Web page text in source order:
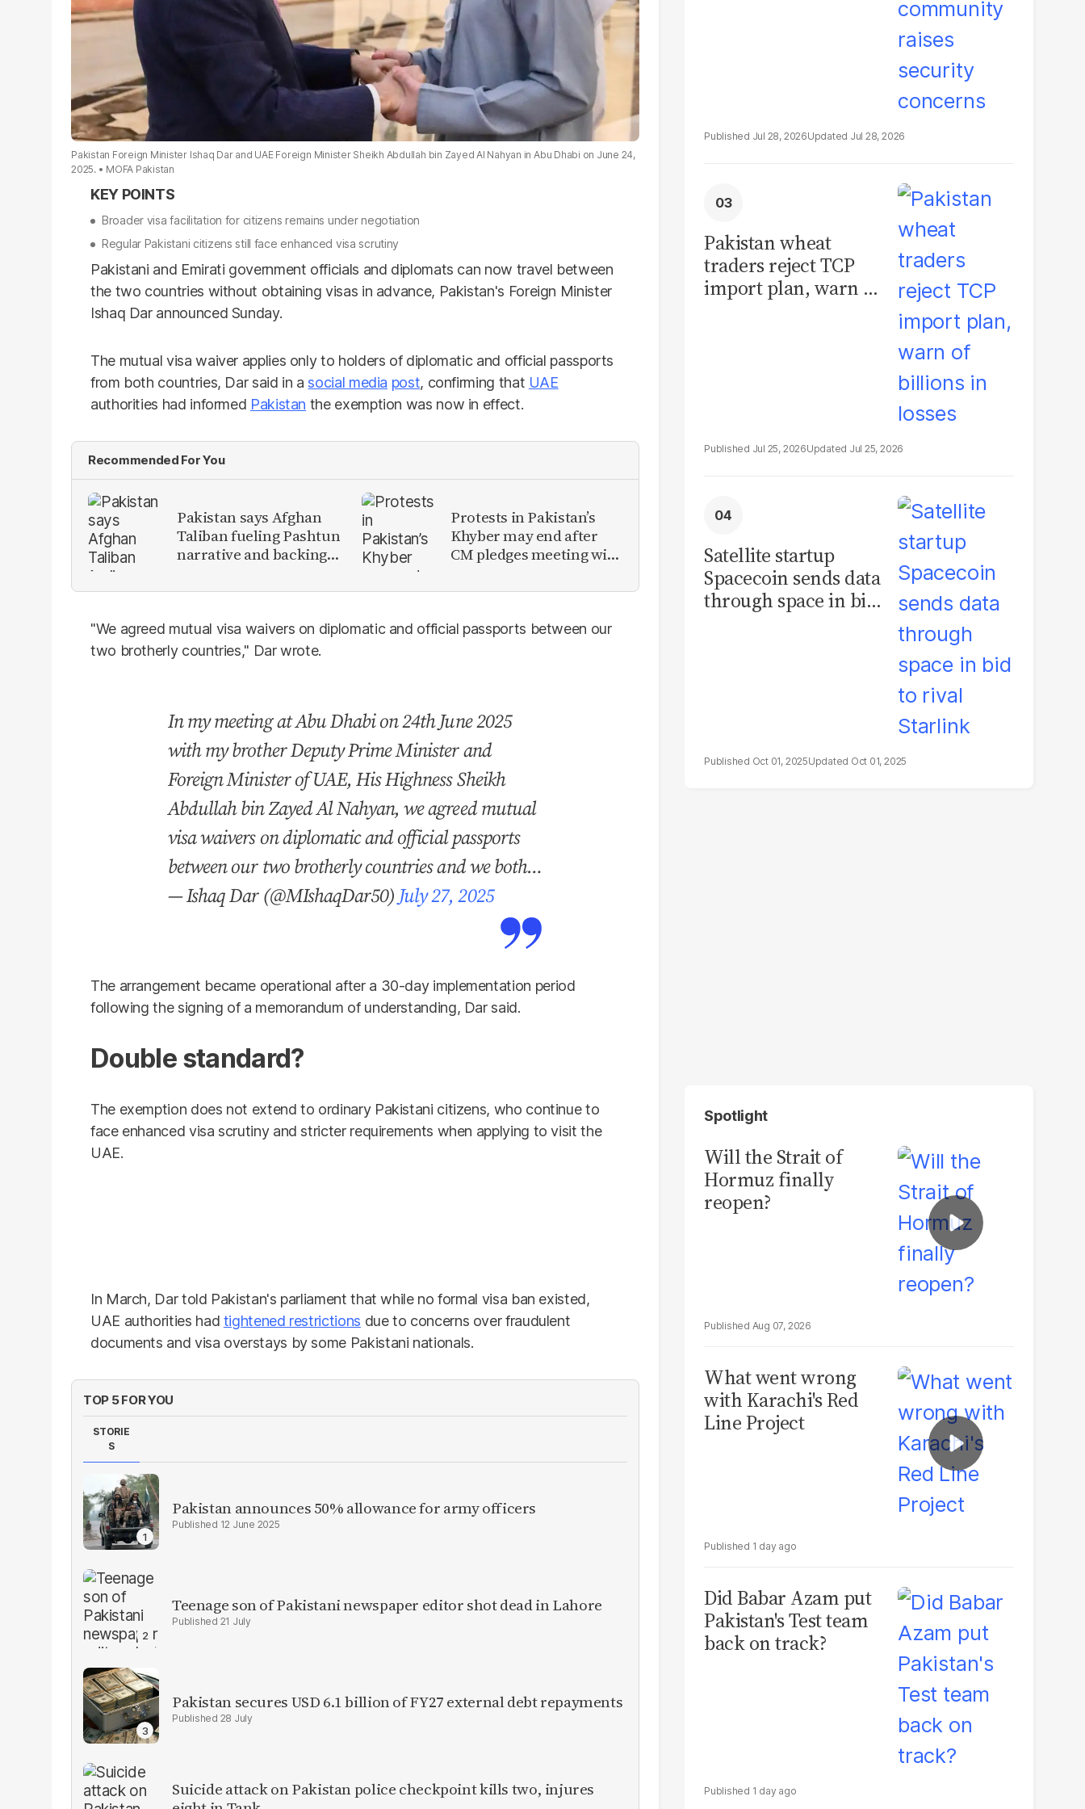
Pakistan Foreign Minister Ishaq Dar and UAE Foreign Minister Sheikh Abdullah bin Zayed Al Nahyan in Abu Dhabi on June 24,
2025.
MOFA Pakistan
Broader visa facilitation for citizens remains under negotiation
Regular Pakistani citizens still face enhanced visa scrutiny
Pakistani and Emirati government officials and diplomats can now travel between
the two countries without obtaining visas in advance, Pakistan's Foreign Minister
Ishaq Dar announced Sunday.
The mutual visa waiver applies only to holders of diplomatic and official passports
from both countries, Dar said in asocial media post, confirming that UAE
authorities had informed Pakistan the exemption was now in effect.
Recommended For You
Pakistan says Afghan
Taliban fueling Pashtun
narrative and backing
Protests in Pakistan’s
Khyber may end after
CM pledges meeting with
"We agreed mutual visa waivers on diplomatic and official passports between our
two brotherly countries," Dar wrote.
In my meeting at Abu Dhabi on 24th June 2025
with my brother Deputy Prime Minister and
Foreign Minister of UAE, His Highness Sheikh
Abdullah bin Zayed Al Nahyan, we agreed mutual
visa waivers on diplomatic and official passports
between our two brotherly countries and we both…
— Ishaq Dar (@MIshaqDar50) July 27, 2025
The arrangement became operational after a 30-day implementation period
following the signing of a memorandum of understanding, Dar said.
Double standard?
The exemption does not extend to ordinary Pakistani citizens, who continue to
face enhanced visa scrutiny and stricter requirements when applying to visit the
UAE.
In March, Dar told Pakistan's parliament that while no formal visa ban existed,
UAE authorities had tightened restrictions due to concerns over fraudulent
documents and visa overstays by some Pakistani nationals.
TOP 5 FOR YOU
STORIE
S
Pakistan announces 50% allowance for army officers
12 June 2025
Teenage son of Pakistani newspaper editor shot dead in Lahore
21 July
Pakistan secures USD 6.1 billion of FY27 external debt repayments
28 July
Suicide attack on Pakistan police checkpoint kills two, injures
Jul 28, 2026 Jul 28, 2026
Pakistan wheat
traders reject TCP
import plan, warn of
Jul 25, 2026 Jul 25, 2026
Satellite startup
Spacecoin sends data
through space in bid
Oct 01, 2025 Oct 01, 2025
Spotlight
Will the Strait of
Hormuz finally
reopen?
Aug 07, 2026
What went wrong
with Karachi's Red
Line Project
1 day ago
Did Babar Azam put
Pakistan's Test team
back on track?
1 day ago